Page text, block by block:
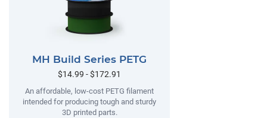
MH Build Series PETG
$14.99 - $172.91
An affordable, low-cost PETG filament
intended for producing tough and sturdy
3D printed parts.